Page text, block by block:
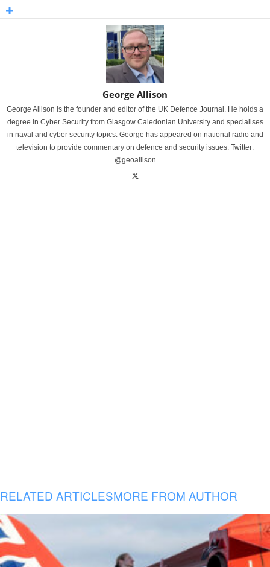
George Allison
George Allison is the founder and editor of the UK Defence Journal. He holds a
degree in Cyber Security from Glasgow Caledonian University and specialises
in naval and cyber security topics. George has appeared on national radio and
television to provide commentary on defence and security issues. Twitter:
@geoallison
RELATED ARTICLESMORE FROM AUTHOR